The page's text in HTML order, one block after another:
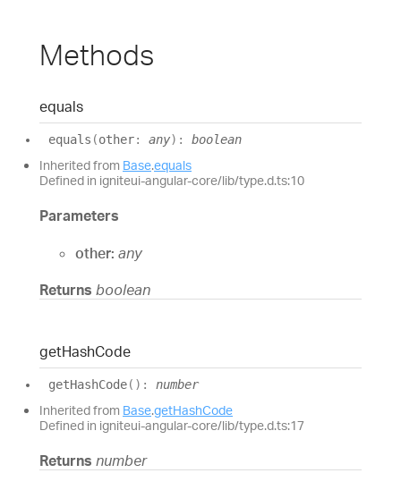
Methods
equals
equals (other: any) : boolean
Inherited from Base.equals
Defined in igniteui-angular-core/lib/type.d.ts:10
Parameters
other: any
Returns boolean
getHashCode
getHashCode( ) : number
Inherited from Base.getHashCode
Defined in igniteui-angular-core/lib/type.d.ts:17
Returns number